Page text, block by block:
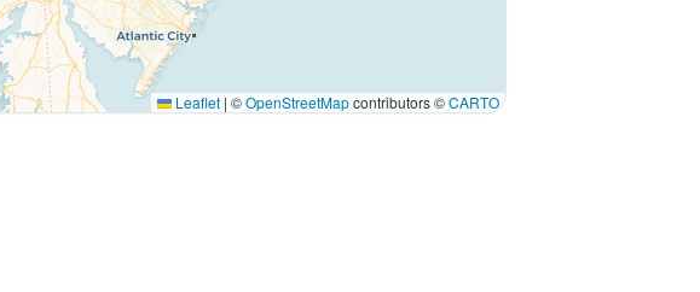
Leaflet | ©OpenStreetMapcontributors ©CARTO